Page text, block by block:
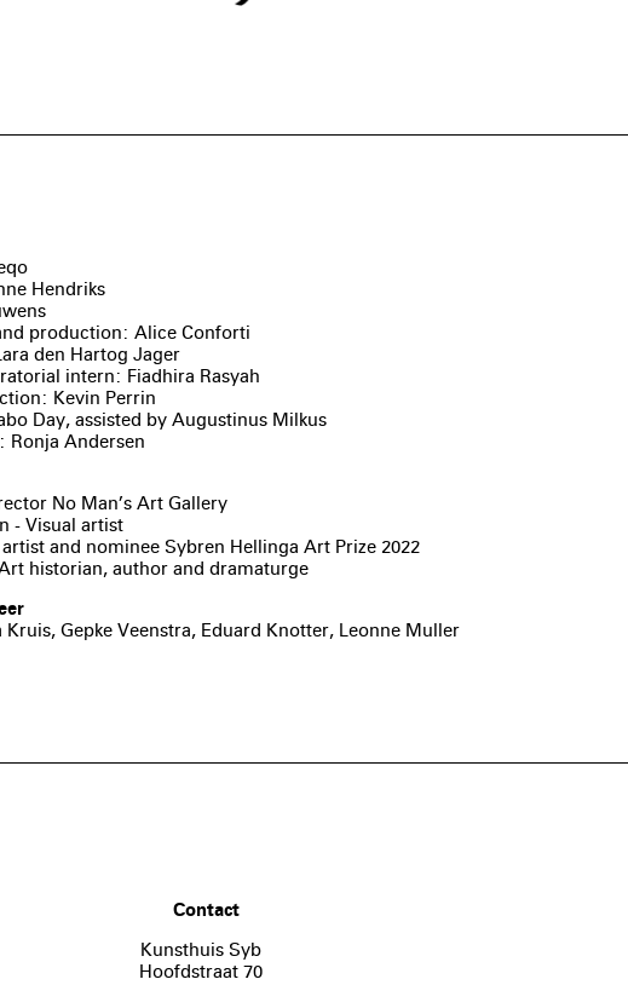
Hendriks
production: Alice Conforti
den Hartog Jager
intern: Fiadhira Rasyah
Kevin Perrin
Day, assisted by Augustinus Milkus
Ronja Andersen
No Man’s Art Gallery
- Visual artist
artist and nominee Sybren Hellinga Art Prize 2022
historian, author and dramaturge
Kruis, Gepke Veenstra, Eduard Knotter, Leonne Muller
Contact
Kunsthuis Syb
Hoofdstraat 70